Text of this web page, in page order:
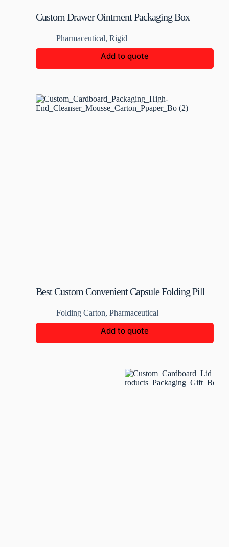
Custom Drawer Ointment Packaging Box
Pharmaceutical, Rigid
Add to quote
Best Custom Convenient Capsule Folding Pill
Folding Carton, Pharmaceutical
Add to quote